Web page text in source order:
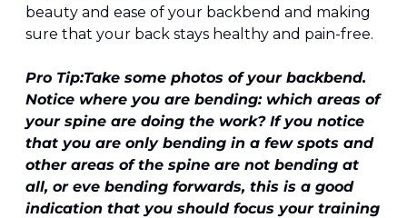
beauty and ease of your backbend and making
sure that your back stays healthy and pain-free.
Pro Tip:Take some photos of your backbend.
Notice where you are bending: which areas of
your spine are doing the work? If you notice
that you are only bending in a few spots and
other areas of the spine are not bending at
all, or eve bending forwards, this is a good
indication that you should focus your training